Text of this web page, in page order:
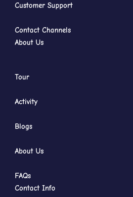
Customer Support
Contact Channels
About Us
Tour
Activity
Blogs
About Us
FAQs
Contact Info